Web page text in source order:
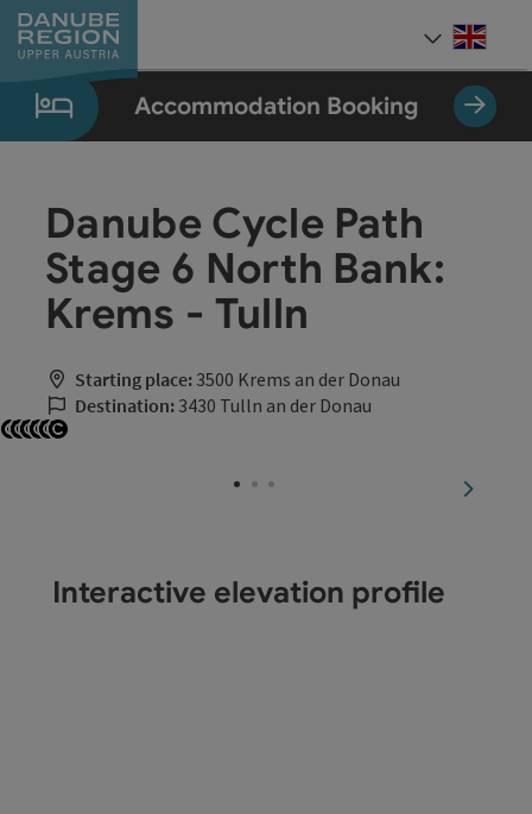
Accesskey
[0]
Accesskey
[1]
Accesskey
[2]
Accesskey
[5]
Accesskey
[7]
Accommodation Booking
Danube Cycle Path
Stage 6 North Bank:
Krems - Tulln
Starting place: 3500 Krems an der Donau
Destination: 3430 Tulln an der Donau
next
Interactive elevation profile